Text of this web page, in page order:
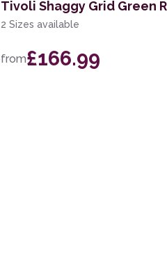
Tivoli Shaggy Grid Green
2 Sizes available
from£166.99